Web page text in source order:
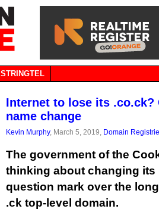
STRINGTEL
Internet to lose its .co.ck?
name change
Kevin Murphy, March 5, 2019, Domain
The government of the
thinking about changing its
question mark over the
.ck top-level domain.